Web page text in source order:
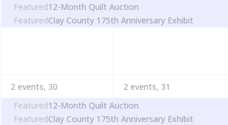
Featured12-Month Quilt Auction
FeaturedClay County 175th Anniversary Exhibit
2 events, 30
Featured12-Month Quilt Auction
FeaturedClay County 175th Anniversary Exhibit
2 events, 31